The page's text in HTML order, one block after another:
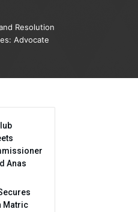
Resolution
Advocate
Anas
Matric